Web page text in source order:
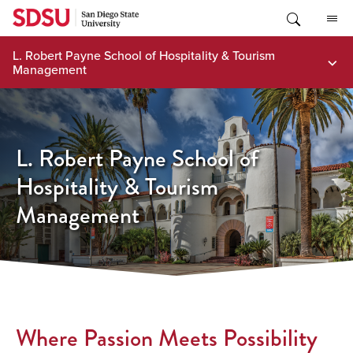
Skip
content
L. Robert Payne School of Hospitality & Tourism
Management
L. Robert Payne School of
Hospitality & Tourism
Management
Where Passion Meets Possibility